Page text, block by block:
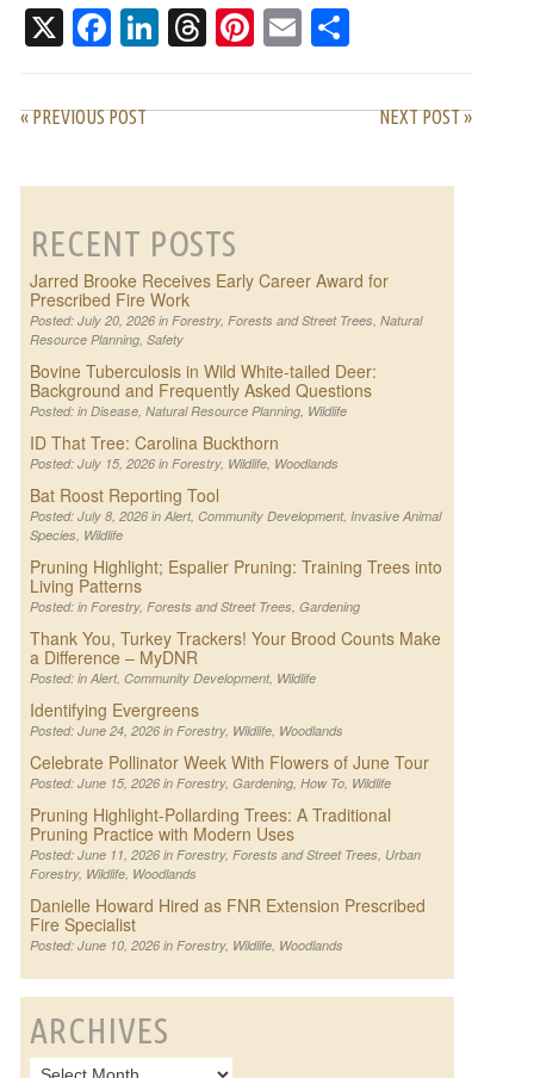
X Facebook
LinkedIn
Threads
Pinterest
Email
« PREVIOUS POST NEXT POST »
RECENT POSTS
Jarred Brooke Receives Early Career Award for
Prescribed Fire Work
Posted: July 20, 2026 in Forestry, Forests and Street Trees, Natural
Resource Planning, Safety
Bovine Tuberculosis in Wild White-tailed Deer:
Background and Frequently Asked Questions
Posted: in Disease, Natural Resource Planning, Wildlife
ID That Tree: Carolina Buckthorn
Posted: July 15, 2026 in Forestry, Wildlife, Woodlands
Bat Roost Reporting Tool
Posted: July 8, 2026 in Alert, Community Development, Invasive Animal
Species, Wildlife
Pruning Highlight; Espalier Pruning: Training Trees into
Living Patterns
Posted: in Forestry, Forests and Street Trees, Gardening
Thank You, Turkey Trackers! Your Brood Counts Make
a Difference – MyDNR
Posted: in Alert, Community Development, Wildlife
Identifying Evergreens
Posted: June 24, 2026 in Forestry, Wildlife, Woodlands
Celebrate Pollinator Week With Flowers of June Tour
Posted: June 15, 2026 in Forestry, Gardening, How To, Wildlife
Pruning Highlight-Pollarding Trees: A Traditional
Pruning Practice with Modern Uses
Posted: June 11, 2026 in Forestry, Forests and Street Trees, Urban
Forestry, Wildlife, Woodlands
Danielle Howard Hired as FNR Extension Prescribed
Fire Specialist
Posted: June 10, 2026 in Forestry, Wildlife, Woodlands
ARCHIVES